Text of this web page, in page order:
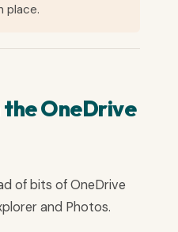
place.
OneDrive
of bits of OneDrive
and Photos.